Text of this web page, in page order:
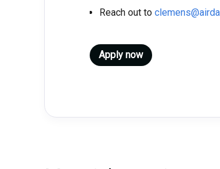
Reach out to
Apply now